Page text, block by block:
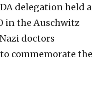
delegation held a
in the Auschwitz
doctors
commemorate the